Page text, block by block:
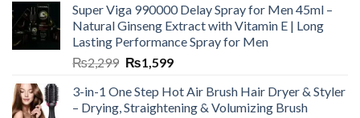
Super Viga 990000 Delay Spray for Men 45ml –
Natural Ginseng Extract with Vitamin E | Long
Lasting Performance Spray for Men
₨2,299 ₨1,599
3-in-1 One Step Hot Air Brush Hair Dryer & Styler
– Drying, Straightening & Volumizing Brush